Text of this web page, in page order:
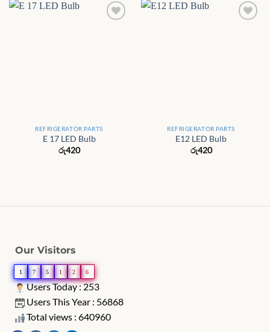
REFRIGERATOR PARTS
E 17 LED Bulb
රු420
REFRIGERATOR PARTS
E12 LED Bulb
රු420
Our Visitors
1 7 5 1 2 6
Users Today : 253
Users This Year : 56868
Total views : 640960